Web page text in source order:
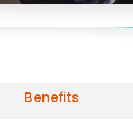
Benefits